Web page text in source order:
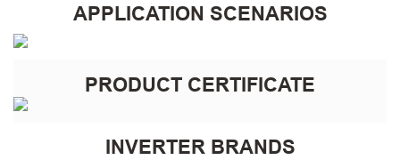
APPLICATION SCENARIOS
PRODUCT CERTIFICATE
INVERTER BRANDS